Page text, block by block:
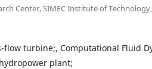
Center, SIMEC Institute of
flow turbine;, Computational Fluid
plant;